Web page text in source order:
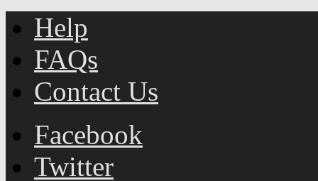
Help
FAQs
Contact Us
Facebook
Twitter